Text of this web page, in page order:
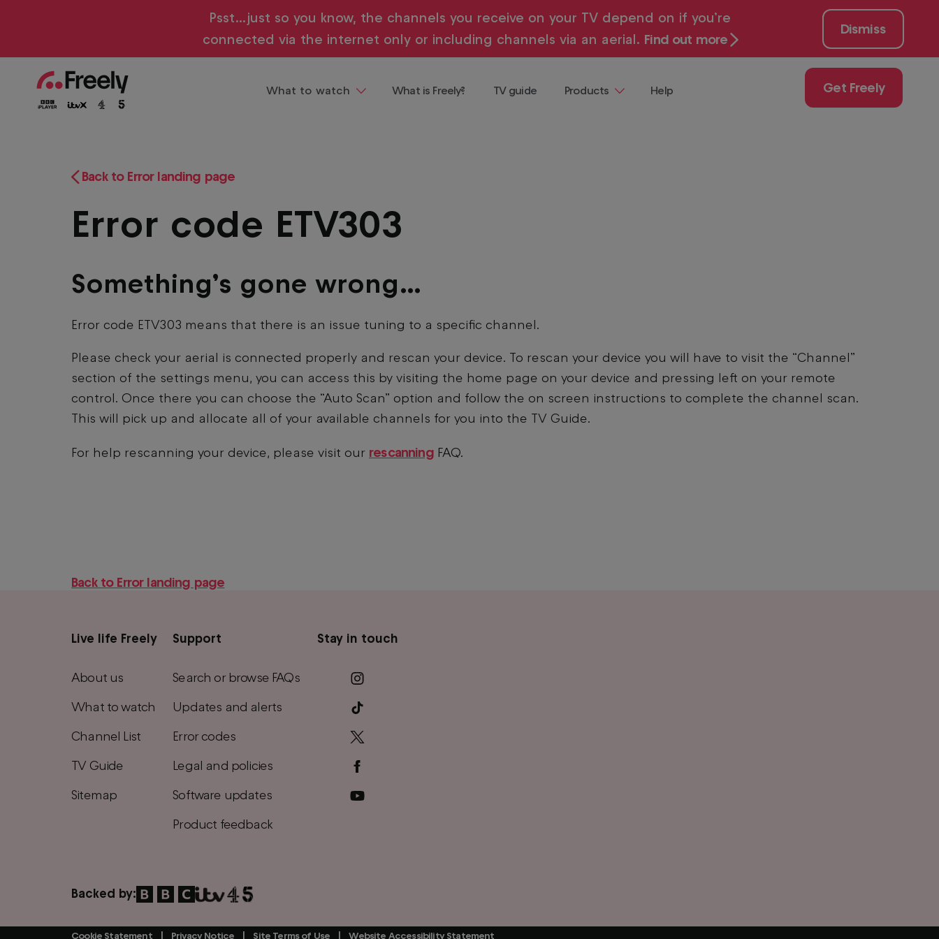
content
Psst…just so you know, the channels you receive on your TV depend on if you’re
connected via the internet only or including channels via an aerial. Find out more
Dismiss
Main
What to watch
Sports
Drama
What is Freely? TV guide Products Help Get Freely
FreelyPlay
Back to Error landing page
Error code ETV303
Something’s gone wrong…
Error code ETV303 means that there is an issue tuning to a specific channel.
Please check your aerial is connected properly and rescan your device. To rescan your device you will have to visit the “Channel”
section of the settings menu, you can access this by visiting the home page on your device and pressing left on your remote
control. Once there you can choose the “Auto Scan” option and follow the on screen instructions to complete the channel scan.
This will pick up and allocate all of your available channels for you into the TV Guide.
For help rescanning your device, please visit our rescanningFAQ.
Back to Error landing page
Main
menu
Live life Freely
About us
What to watch
Channel List
TV Guide
Sitemap
Support
Search or browse FAQs
Updates and alerts
Error codes
Legal and policies
Software updates
Product feedback
Stay in touch
Backed by:
Cookie Statement Privacy Notice Site Terms of Use Website Accessibility Statement